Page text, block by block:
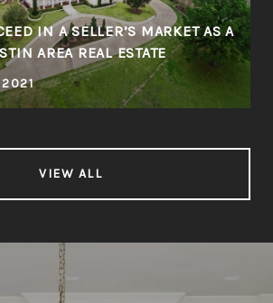
IN A SELLER’S MARKET AS A
AREA REAL ESTATE
VIEW ALL